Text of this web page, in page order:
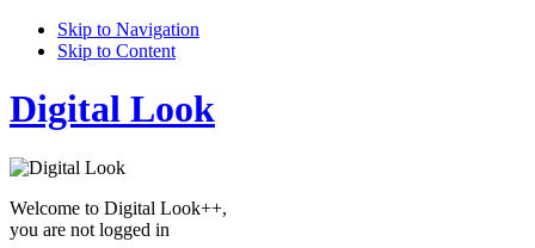
Skip to Navigation
Skip to Content
Digital Look
Welcome to Digital Look++,
you are not logged in